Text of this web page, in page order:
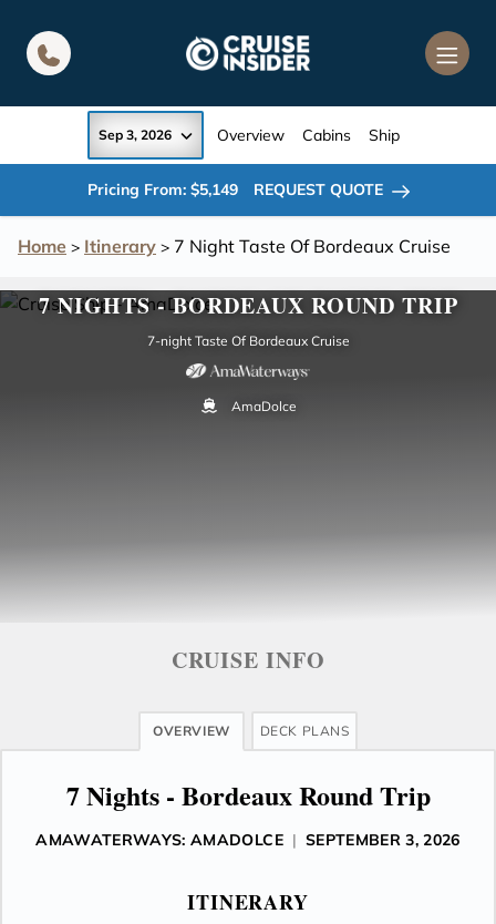
Home > Itinerary > 7 Night Taste Of Bordeaux Cruise
Sep 3, 2026 Overview Cabins Ship
Pricing From: $5,149 REQUEST QUOTE
7 NIGHTS - BORDEAUX ROUND TRIP
7-night Taste Of Bordeaux Cruise
AmaDolce
CRUISE INFO
OVERVIEW DECK PLANS
7 Nights - Bordeaux Round Trip
AMAWATERWAYS: AMADOLCE | SEPTEMBER 3, 2026
ITINERARY